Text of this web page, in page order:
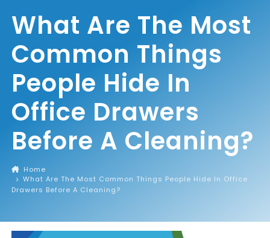
What Are The Most
Common Things
People Hide In
Office Drawers
Before A Cleaning?
Home
What Are The Most Common Things People Hide In Office
Drawers Before A Cleaning?